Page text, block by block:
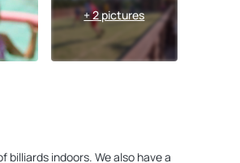
+ 2 pictures
indoors. We also have a